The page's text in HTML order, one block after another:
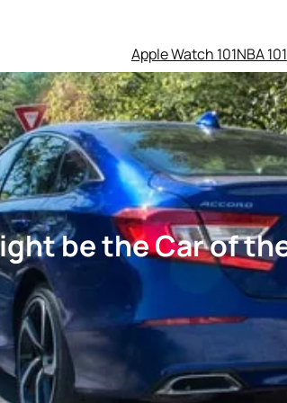
Apple Watch 101NBA 101
be the Car of